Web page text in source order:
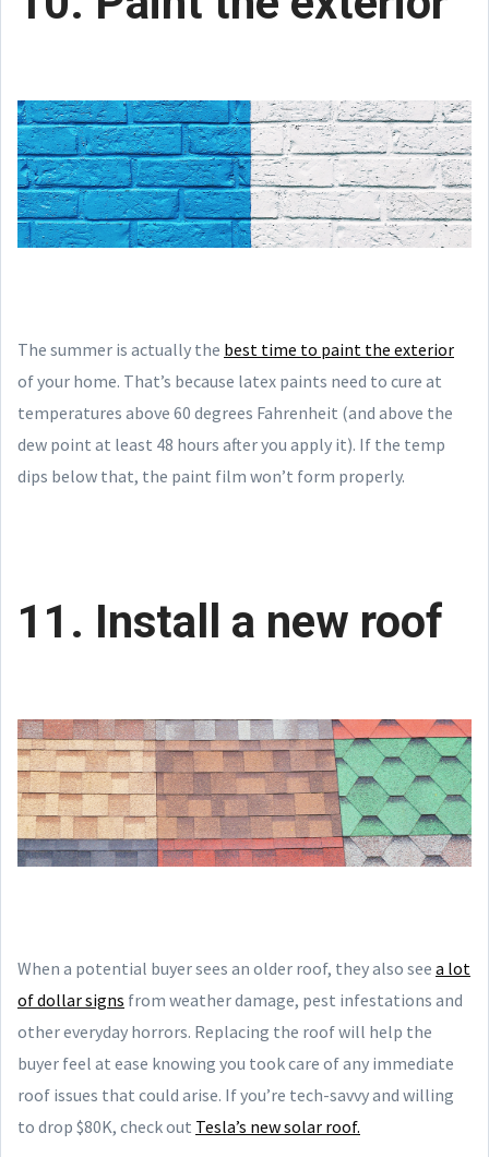
The summer is actually the best time to paint the exterior
of your home. That’s because latex paints need to cure at
temperatures above 60 degrees Fahrenheit (and above the
dew point at least 48 hours after you apply it). If the temp
dips below that, the paint film won’t form properly.
11. Install a new roof
When a potential buyer sees an older roof, they also see a lot
of dollar signs from weather damage, pest infestations and
other everyday horrors. Replacing the roof will help the
buyer feel at ease knowing you took care of any immediate
roof issues that could arise. If you’re tech-savvy and willing
to drop $80K, check out Tesla’s new solar roof.